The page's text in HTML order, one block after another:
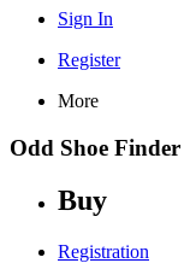
Sign In
Register
More
Odd Shoe Finder
Buy
Registration